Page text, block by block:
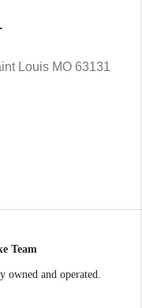
Louis MO 63131
Team
and operated.